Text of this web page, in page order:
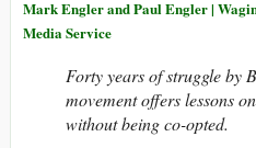
Mark Engler and Paul Engler |
Media Service
Forty years of struggle by
movement offers lessons
without being co-opted.